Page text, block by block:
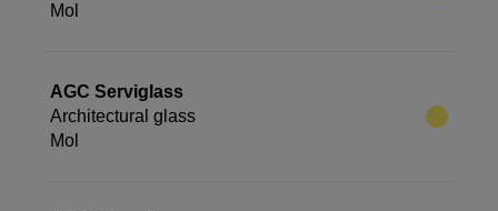
Mol
AGC Serviglass
Architectural glass
Mol